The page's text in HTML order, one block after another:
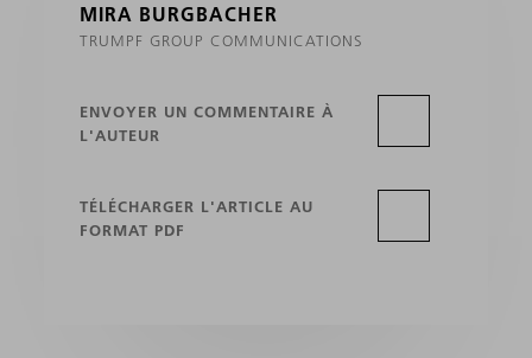
MIRA BURGBACHER
TRUMPF GROUP COMMUNICATIONS
ENVOYER UN COMMENTAIRE À
L'AUTEUR
TÉLÉCHARGER L'ARTICLE AU
FORMAT PDF